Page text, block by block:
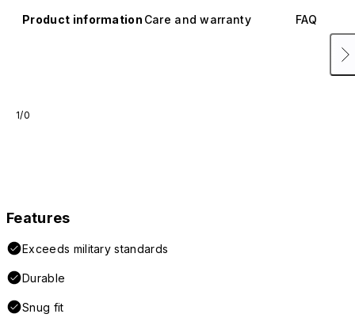
Product information Care and warranty FAQ
1/0
Features
Exceeds military standards
Durable
Snug fit